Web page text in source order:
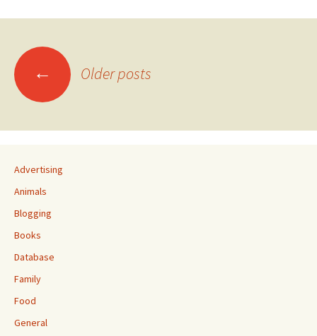
Posts
navigation
← Older posts
Advertising
Animals
Blogging
Books
Database
Family
Food
General